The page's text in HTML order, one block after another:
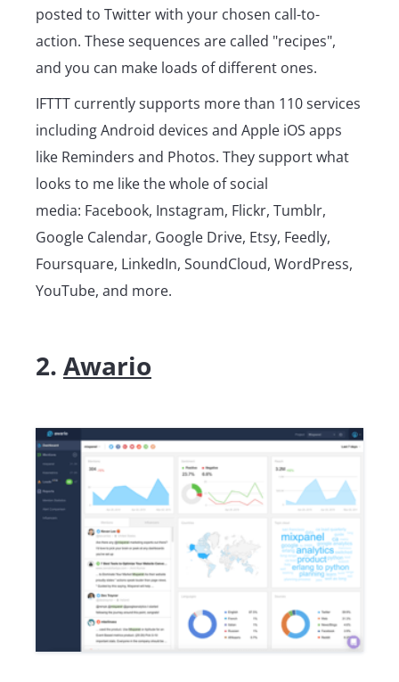
posted to Twitter with your chosen call-to-
action. These sequences are called "recipes",
and you can make loads of different ones.
IFTTT currently supports more than 110 services
including Android devices and Apple iOS apps
like Reminders and Photos. They support what
looks to me like the whole of social
media: Facebook, Instagram, Flickr, Tumblr,
Google Calendar, Google Drive, Etsy, Feedly,
Foursquare, LinkedIn, SoundCloud, WordPress,
YouTube, and more.
2. Awario